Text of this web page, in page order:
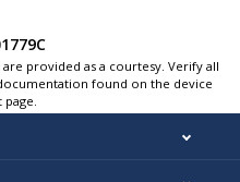
provided as a courtesy. Verify all
found on the device